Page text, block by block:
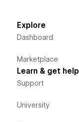
Explore
Dashboard
Marketplace
Learn & get help
Support
University